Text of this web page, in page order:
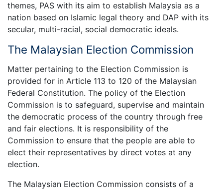
themes, PAS with its aim to establish Malaysia as a
nation based on Islamic legal theory and DAP with its
secular, multi-racial, social democratic ideals.
The Malaysian Election Commission
Matter pertaining to the Election Commission is
provided for in Article 113 to 120 of the Malaysian
Federal Constitution. The policy of the Election
Commission is to safeguard, supervise and maintain
the democratic process of the country through free
and fair elections. It is responsibility of the
Commission to ensure that the people are able to
elect their representatives by direct votes at any
election.
The Malaysian Election Commission consists of a